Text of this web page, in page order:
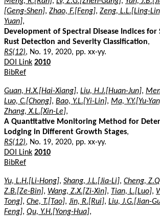
[Geng-Shen], Zhao, F.[Feng], Zeng, L.L.[Ling-
Yuan],
Development of Spectral Disease Indices for
Rust Detection and Severity Classification,
RS(12), No. 19, 2020, pp. xx-yy.
DOI Link 2010
BibRef
Guan, H.X.[Hai-Xiang], Liu, H.J.[Huan-Jun],
Luo, C.[Chong], Bao, Y.L.[Yi-Lin], Ma, Y.Y.[Yu-
Zhang, X.L.[Xin-Le],
A Quantitative Monitoring Method for
Lodging in Different Growth Stages,
RS(12), No. 19, 2020, pp. xx-yy.
DOI Link 2010
BibRef
Yu, L.H.[Li-Hong], Shang, J.L.[Jia-Li], Cheng,
Z.B.[Ze-Bin], Wang, Z.X.[Zi-Xin], Tian, L.[Luo],
Tong], Che, T.[Tao], Jin, R.[Rui], Liu, J.G.[Jian-
Feng], Qu, Y.H.[Yong-Hua],